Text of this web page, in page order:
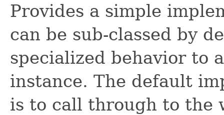
Provides a simple
can be sub-classed by
specialized behavior to
instance. The default
is to call through to the